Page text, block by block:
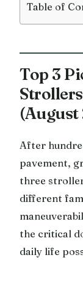
Table of
Top 3
(August
After
pavement,
three
different
the critical
daily life